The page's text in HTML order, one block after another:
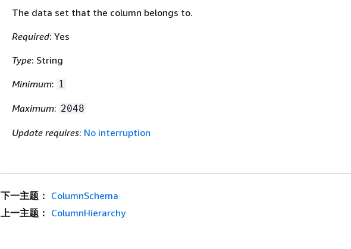
The data set that the column belongs to.
Required: Yes
Type: String
Minimum: 1
Maximum: 2048
Update requires: No interruption
下一主题： ColumnSchema
上一主题： ColumnHierarchy